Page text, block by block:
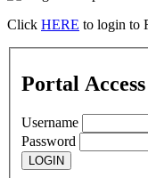
Click HERE to login to
Portal Access
Username
Password